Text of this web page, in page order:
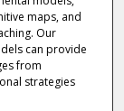
maps, and
Our
can provide
from
strategies